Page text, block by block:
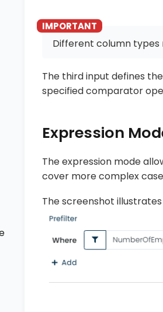
Different column
The third input defines
specified comparator
Expression
The expression mode
cover more complex
The screenshot